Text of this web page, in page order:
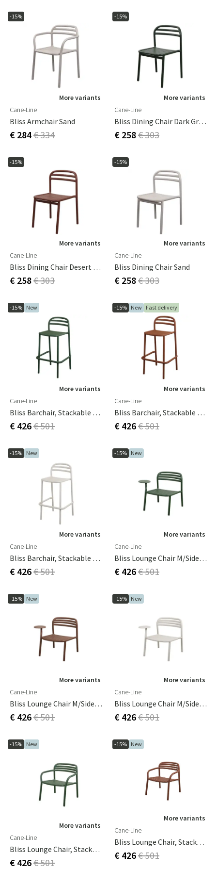
-15%
More variants
Cane-Line
Bliss Armchair Sand
€ 284€ 334
-15%
More variants
Cane-Line
Bliss Dining Chair Dark Green
€ 258€ 303
-15%
More variants
Cane-Line
Bliss Dining Chair Desert Red
€ 258€ 303
-15%
More variants
Cane-Line
Bliss Dining Chair Sand
€ 258€ 303
-15% New
More variants
Cane-Line
Bliss Barchair, Stackable Dark Green, Aluminium
€ 426€ 501
-15% New Fast delivery
More variants
Cane-Line
Bliss Barchair, Stackable Desert Red, Aluminium
€ 426€ 501
-15% New
More variants
Cane-Line
Bliss Barchair, Stackable Sand, Aluminium
€ 426€ 501
-15% New
More variants
Cane-Line
Bliss Lounge Chair M/side Table Right Dark Green, Aluminium
€ 426€ 501
-15% New
More variants
Cane-Line
Bliss Lounge Chair M/side Table Right Desert Red, Aluminium
€ 426€ 501
-15% New
More variants
Cane-Line
Bliss Lounge Chair M/side Table Right Sand, Aluminium
€ 426€ 501
-15% New
More variants
Cane-Line
Bliss Lounge Chair, Stackable Dark Green, Aluminium
€ 426€ 501
-15% New
More variants
Cane-Line
Bliss Lounge Chair, Stackable Desert Red, Aluminium
€ 426€ 501